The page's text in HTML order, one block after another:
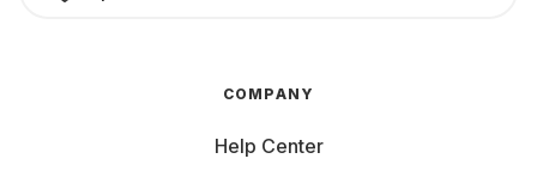
COMPANY
Help Center